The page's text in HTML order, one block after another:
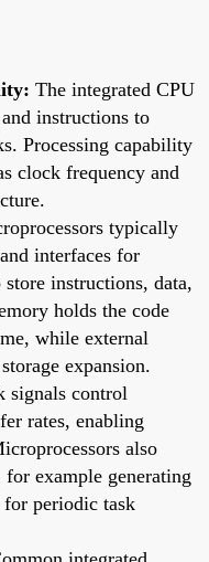
The integrated CPU
instructions to
Processing capability
clock frequency and
typically
interfaces for
instructions, data,
holds the code
while external
expansion.
signals control
rates, enabling
also
example generating
for periodic task